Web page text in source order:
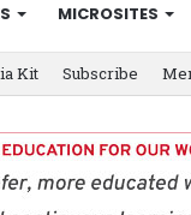
MICROSITES
Kit Subscribe